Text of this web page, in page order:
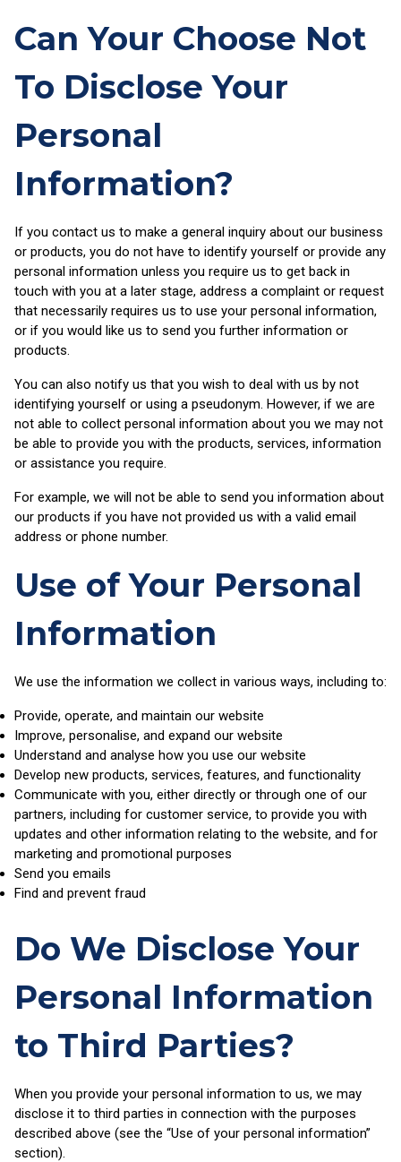
Can Your Choose Not
To Disclose Your
Personal
Information?
If you contact us to make a general inquiry about our business
or products, you do not have to identify yourself or provide any
personal information unless you require us to get back in
touch with you at a later stage, address a complaint or request
that necessarily requires us to use your personal information,
or if you would like us to send you further information or
products.
You can also notify us that you wish to deal with us by not
identifying yourself or using a pseudonym. However, if we are
not able to collect personal information about you we may not
be able to provide you with the products, services, information
or assistance you require.
For example, we will not be able to send you information about
our products if you have not provided us with a valid email
address or phone number.
Use of Your Personal
Information
We use the information we collect in various ways, including to:
Provide, operate, and maintain our website
Improve, personalise, and expand our website
Understand and analyse how you use our website
Develop new products, services, features, and functionality
Communicate with you, either directly or through one of our
partners, including for customer service, to provide you with
updates and other information relating to the website, and for
marketing and promotional purposes
Send you emails
Find and prevent fraud
Do We Disclose Your
Personal Information
to Third Parties?
When you provide your personal information to us, we may
disclose it to third parties in connection with the purposes
described above (see the “Use of your personal information”
section).